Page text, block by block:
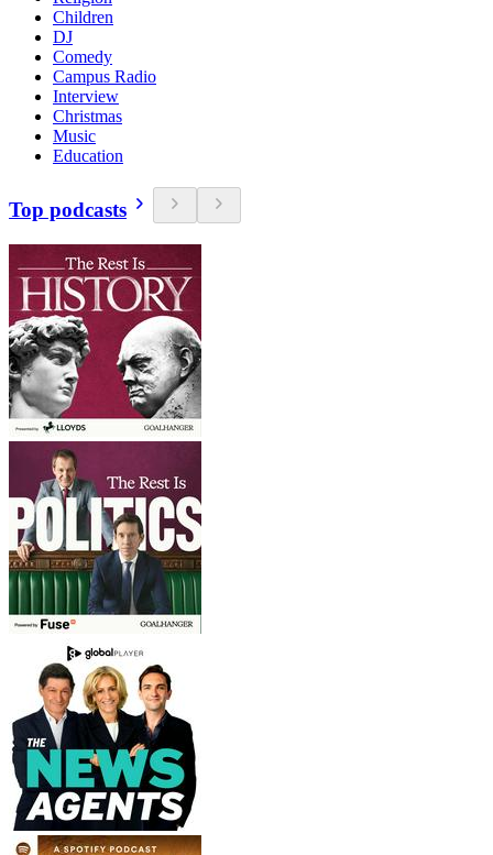
Children
DJ
Comedy
Campus Radio
Interview
Christmas
Music
Education
Top podcasts